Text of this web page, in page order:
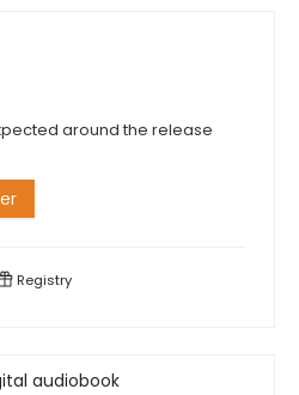
around the release
Registry
audiobook